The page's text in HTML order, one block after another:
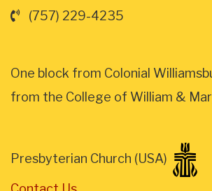
(757) 229-4235
One block from Colonial
from the College of William &
Presbyterian Church (USA)